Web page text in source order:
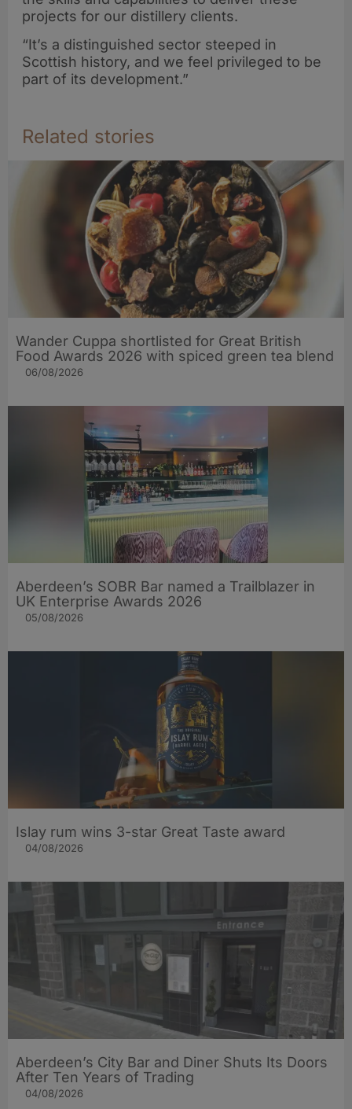
projects for our distillery clients.
“It’s a distinguished sector steeped in
Scottish history, and we feel privileged to be
part of its development.”
Related stories
Wander Cuppa shortlisted for Great British
Food Awards 2026 with spiced green tea blend
06/08/2026
Aberdeen’s SOBR Bar named a Trailblazer in
UK Enterprise Awards 2026
05/08/2026
Islay rum wins 3-star Great Taste award
04/08/2026
Aberdeen’s City Bar and Diner Shuts Its Doors
After Ten Years of Trading
04/08/2026